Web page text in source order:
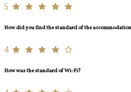
5
How did you find the standard of the
4
How was the standard of Wi-Fi?